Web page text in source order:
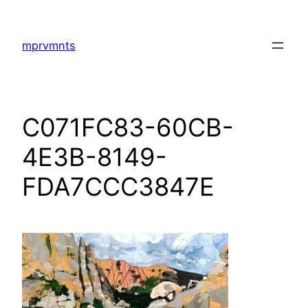
content
mprvmnts
C071FC83-60CB-
4E3B-8149-
FDA7CCC3847E